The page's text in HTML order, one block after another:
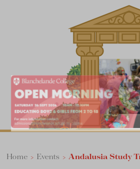
Home > Events >Andalusia Study